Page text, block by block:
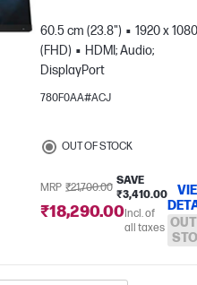
60.5 cm (23.8")
1920 x 1080
(FHD)
HDMI; Audio;
DisplayPort
780F0AA#ACJ
OUT OF STOCK
MRP ₹21,700.00
SAVE
₹3,410.00
₹18,290.00Incl. of
all taxes